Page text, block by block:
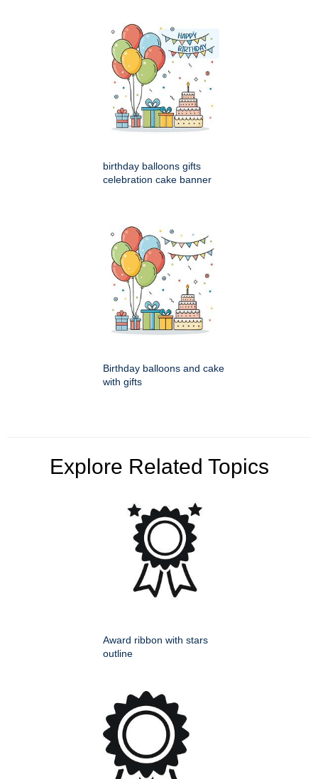
birthday balloons gifts
celebration cake banner
Birthday balloons and cake
with gifts
Explore Related Topics
Award ribbon with stars
outline